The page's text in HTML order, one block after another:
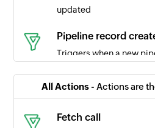
updated
Pipeline record
Triggers when a new
Triggers when a new call
All Actions - Actions are
Fetch call